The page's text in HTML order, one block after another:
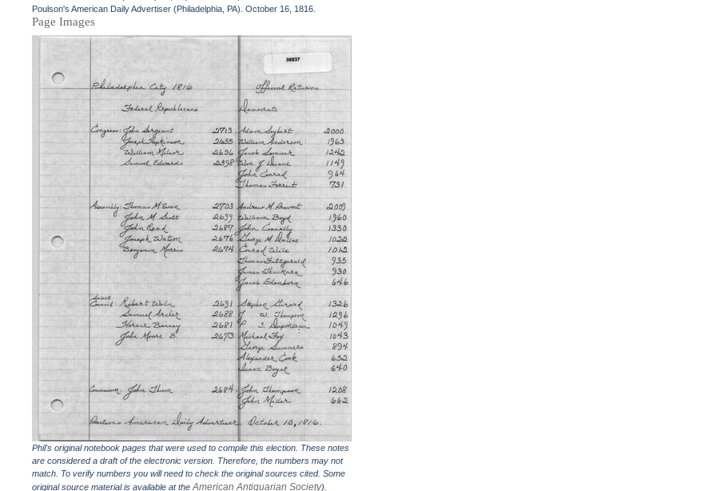
Poulson's American Daily Advertiser (Philadelphia, PA). October 16, 1816.
Page Images
Phil's original notebook pages that were used to compile this election. These notes
are considered a draft of the electronic version. Therefore, the numbers may not
match. To verify numbers you will need to check the original sources cited. Some
original source material is available at theAmerican Antiquarian Society).